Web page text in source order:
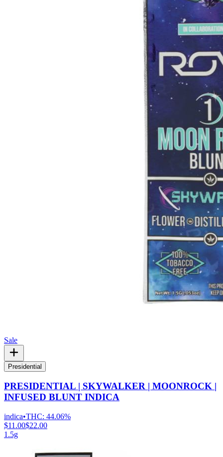
Sale
Presidential
PRESIDENTIAL | SKYWALKER | MOONROCK |
INFUSED BLUNT INDICA
indica•THC: 44.06%
$11.00$22.00
1.5g